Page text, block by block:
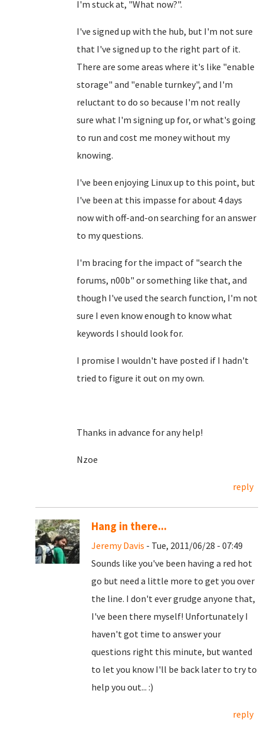
I'm stuck at, "What now?".
I've signed up with the hub, but I'm not sure
that I've signed up to the right part of it.
There are some areas where it's like "enable
storage" and "enable turnkey", and I'm
reluctant to do so because I'm not really
sure what I'm signing up for, or what's going
to run and cost me money without my
knowing.
I've been enjoying Linux up to this point, but
I've been at this impasse for about 4 days
now with off-and-on searching for an answer
to my questions.
I'm bracing for the impact of "search the
forums, n00b" or something like that, and
though I've used the search function, I'm not
sure I even know enough to know what
keywords I should look for.
I promise I wouldn't have posted if I hadn't
tried to figure it out on my own.
Thanks in advance for any help!
Nzoe
reply
Hang in there...
Jeremy Davis - Tue, 2011/06/28 - 07:49
Sounds like you've been having a red hot
go but need a little more to get you over
the line. I don't ever grudge anyone that,
I've been there myself! Unfortunately I
haven't got time to answer your
questions right this minute, but wanted
to let you know I'll be back later to try to
help you out... :)
reply